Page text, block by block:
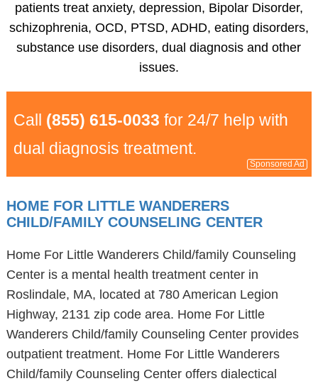
patients treat anxiety, depression, Bipolar Disorder,
schizophrenia, OCD, PTSD, ADHD, eating disorders,
substance use disorders, dual diagnosis and other
issues.
Call (855) 615-0033 for 24/7 help with
dual diagnosis treatment.
Sponsored Ad
HOME FOR LITTLE WANDERERS
CHILD/FAMILY COUNSELING CENTER
Home For Little Wanderers Child/family Counseling
Center is a mental health treatment center in
Roslindale, MA, located at 780 American Legion
Highway, 2131 zip code area. Home For Little
Wanderers Child/family Counseling Center provides
outpatient treatment. Home For Little Wanderers
Child/family Counseling Center offers dialectical